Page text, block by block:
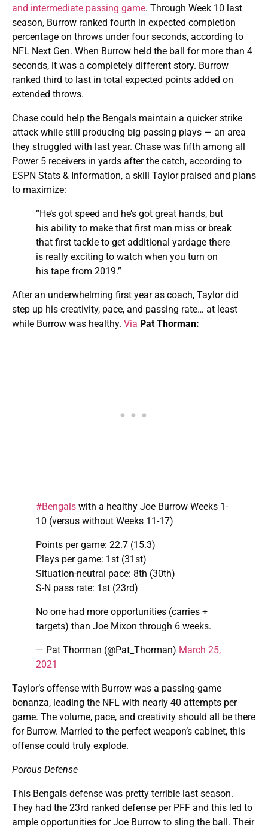
and intermediate passing game. Through Week 10 last
season, Burrow ranked fourth in expected completion
percentage on throws under four seconds, according to
NFL Next Gen. When Burrow held the ball for more than 4
seconds, it was a completely different story. Burrow
ranked third to last in total expected points added on
extended throws.
Chase could help the Bengals maintain a quicker strike
attack while still producing big passing plays — an area
they struggled with last year. Chase was fifth among all
Power 5 receivers in yards after the catch, according to
ESPN Stats & Information, a skill Taylor praised and plans
to maximize:
“He’s got speed and he’s got great hands, but
his ability to make that first man miss or break
that first tackle to get additional yardage there
is really exciting to watch when you turn on
his tape from 2019.”
After an underwhelming first year as coach, Taylor did
step up his creativity, pace, and passing rate… at least
while Burrow was healthy. Via Pat Thorman:
#Bengals with a healthy Joe Burrow Weeks 1-
10 (versus without Weeks 11-17)
Points per game: 22.7 (15.3)
Plays per game: 1st (31st)
Situation-neutral pace: 8th (30th)
S-N pass rate: 1st (23rd)
No one had more opportunities (carries +
targets) than Joe Mixon through 6 weeks.
— Pat Thorman (@Pat_Thorman) March 25,
2021
Taylor’s offense with Burrow was a passing-game
bonanza, leading the NFL with nearly 40 attempts per
game. The volume, pace, and creativity should all be there
for Burrow. Married to the perfect weapon’s cabinet, this
offense could truly explode.
Porous Defense
This Bengals defense was pretty terrible last season.
They had the 23rd ranked defense per PFF and this led to
ample opportunities for Joe Burrow to sling the ball. Their